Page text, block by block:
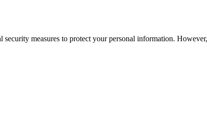
measures to protect your personal information.